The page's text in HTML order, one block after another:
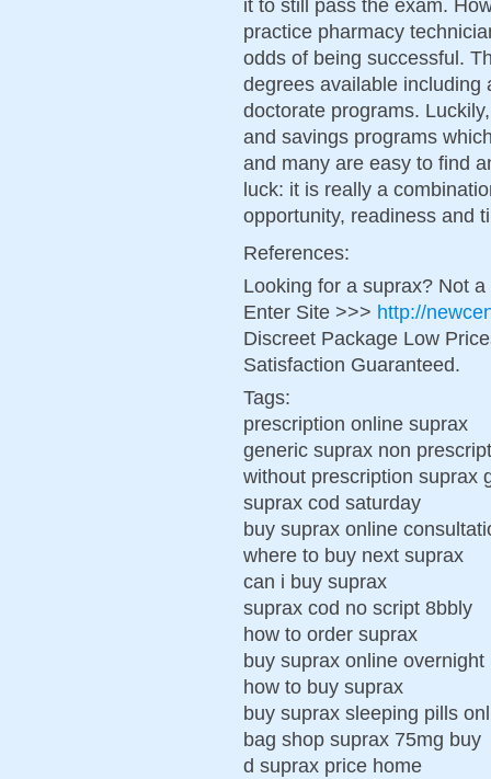
it to still pass the exam.
practice pharmacy
odds of being successful.
degrees available including
doctorate programs.
and savings programs
and many are easy to find
luck: it is really a
opportunity, readiness and
References:
Looking for a suprax? Not
Enter Site >>> http://
Discreet Package Low
Satisfaction Guaranteed.
Tags:
prescription online suprax
generic suprax non
without prescription suprax
suprax cod saturday
buy suprax online
where to buy next suprax
can i buy suprax
suprax cod no script 8bbly
how to order suprax
buy suprax online overnight
how to buy suprax
buy suprax sleeping pills
bag shop suprax 75mg buy
d suprax price home